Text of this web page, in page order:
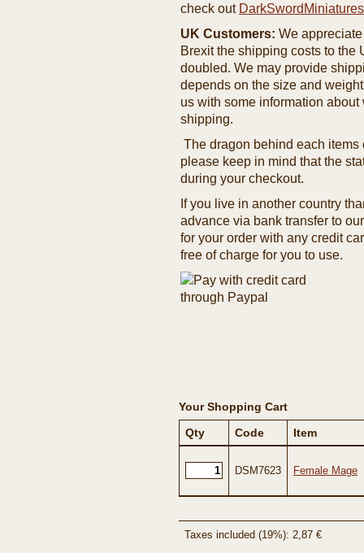
check out
UK Customers: We
Brexit the shipping costs to the
doubled. We may provide
depends on the size and
us with some information
shipping.
The dragon behind each
please keep in mind that the
during your checkout.
If you live in another country
advance via bank transfer to
for your order with any credit
free of charge for you to use.
Your Shopping Cart
Qty
Code Item
DSM7623 Female Mage
Taxes included (19%): 2,87 €